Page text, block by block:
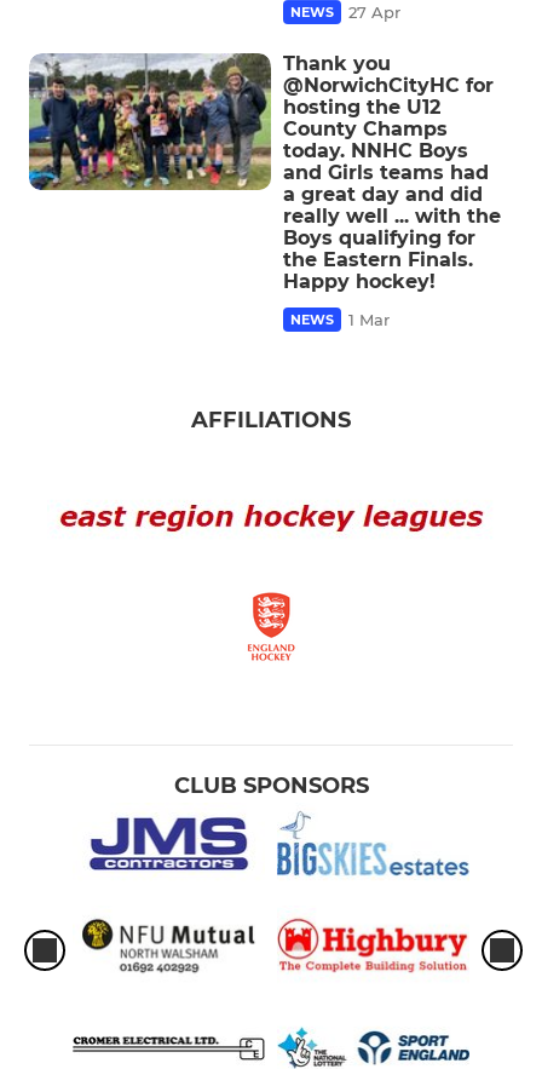
NEWS 27 Apr
Thank you
@NorwichCityHC for
hosting the U12
County Champs
today. NNHC Boys
and Girls teams had
a great day and did
really well ... with the
Boys qualifying for
the Eastern Finals.
Happy hockey!
NEWS 1 Mar
AFFILIATIONS
CLUB SPONSORS